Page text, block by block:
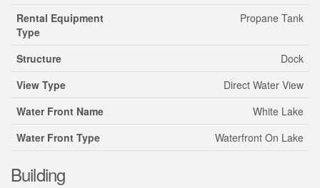
Rental Equipment
Type
Propane Tank
Structure
Dock
View Type
Direct Water View
Water Front Name
White Lake
Water Front Type
Waterfront On Lake
Building